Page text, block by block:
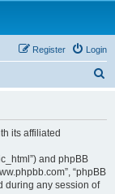
Login
Register
its affiliated
and phpBB
“phpBB
during any session of